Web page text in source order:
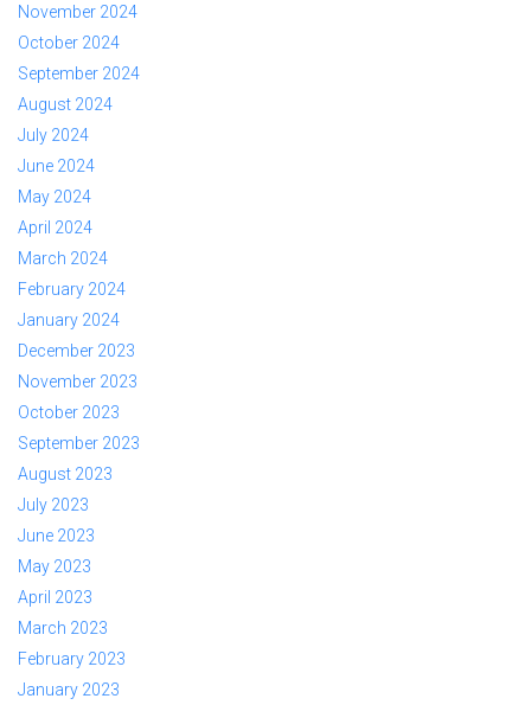
November 2024
October 2024
September 2024
August 2024
July 2024
June 2024
May 2024
April 2024
March 2024
February 2024
January 2024
December 2023
November 2023
October 2023
September 2023
August 2023
July 2023
June 2023
May 2023
April 2023
March 2023
February 2023
January 2023